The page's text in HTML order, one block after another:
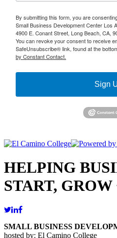
By submitting this form, you are
Small Business Development Center Los
4900 E. Conant Street, Long Beach, CA,
You can revoke your consent to receive
SafeUnsubscribe® link, found at the
by Constant Contact.
Sign
HELPING
START, GROW
SMALL BUSINESS
hosted by: El Camino College